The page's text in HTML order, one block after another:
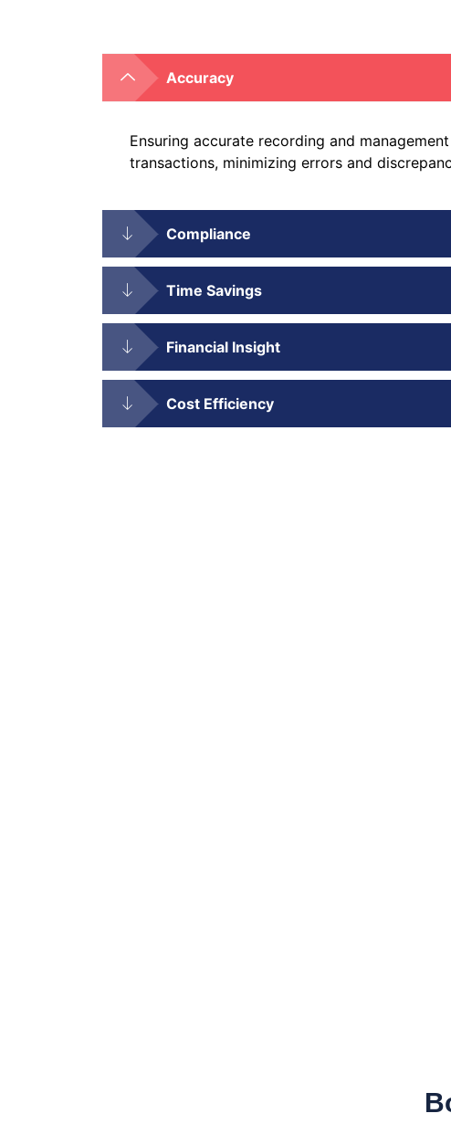
Accuracy
Ensuring accurate recording and
transactions, minimizing errors and
Compliance
Time Savings
Financial Insight
Cost Efficiency